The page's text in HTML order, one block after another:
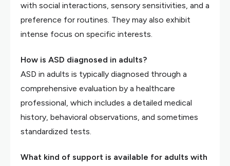
with social interactions, sensory sensitivities, and a
preference for routines. They may also exhibit
intense focus on specific interests.
How is ASD diagnosed in adults?
ASD in adults is typically diagnosed through a
comprehensive evaluation by a healthcare
professional, which includes a detailed medical
history, behavioral observations, and sometimes
standardized tests.
What kind of support is available for adults with